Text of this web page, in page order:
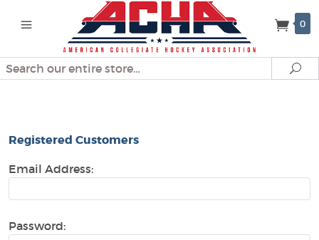
0
Search
Registered Customers
Email Address:
Password: